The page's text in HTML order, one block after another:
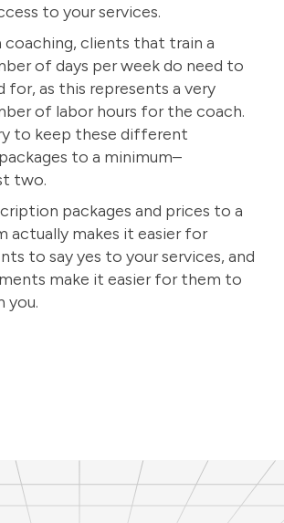
to your services.
coaching, clients that train a
of days per week do need to
for, as this represents a very
of labor hours for the coach.
to keep these different
to a minimum–
two.
packages and prices to a
actually makes it easier for
to say yes to your services, and
make it easier for them to
you.